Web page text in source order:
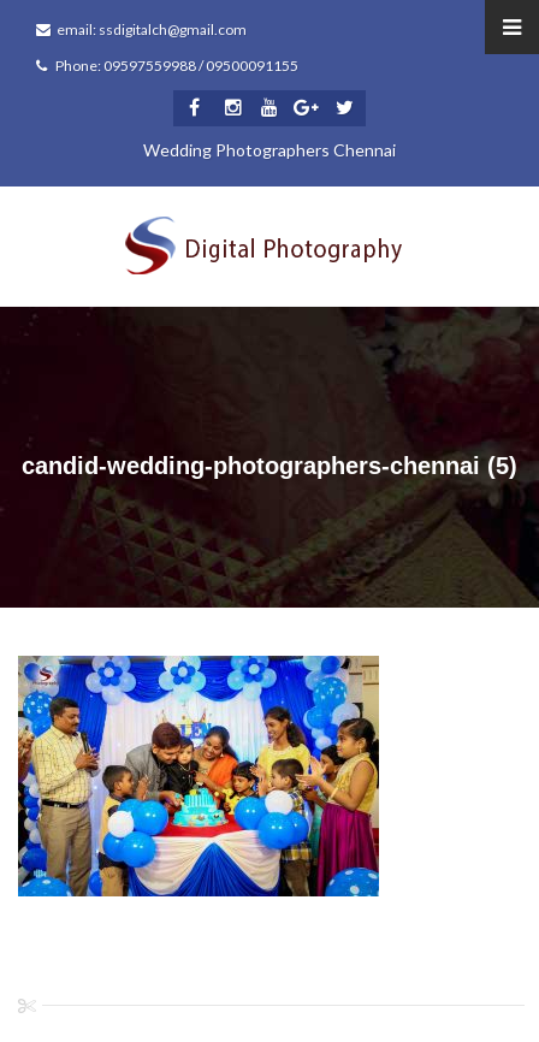
email: ssdigitalch@gmail.com
Phone: 09597559988 / 09500091155
Wedding Photographers Chennai
candid-wedding-photographers-chennai (5)